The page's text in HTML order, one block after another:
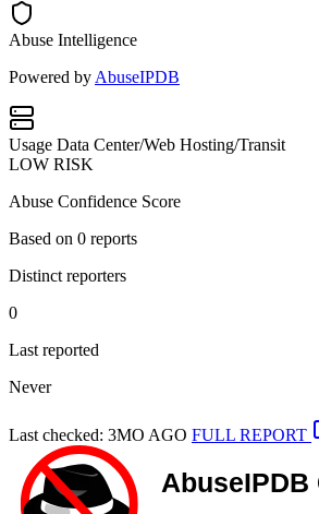
Abuse Intelligence
Powered by AbuseIPDB
Usage Data Center/Web Hosting/Transit
LOW RISK
Abuse Confidence Score
Based on 0 reports
Distinct reporters
0
Last reported
Never
Last checked: 3MO AGO FULL REPORT